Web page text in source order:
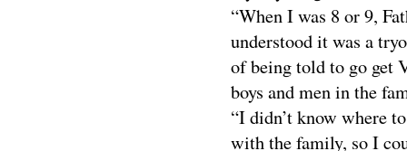
“When I was 8 or 9,
understood it was a
of being told to go get
boys and men in the
“I didn’t know where
with the family, so I